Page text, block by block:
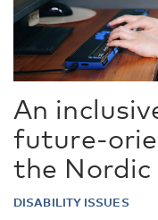
An
future-
the Nordic
DISABILITY ISSUES